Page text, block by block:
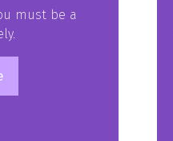
must be a